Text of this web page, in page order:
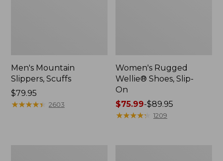
Men's Mountain
Slippers, Scuffs
Price:
$79.95
$79.95
★★★★★
★★★★★ 2603
Women's Rugged
Wellie® Shoes, Slip-
On
Price
range
$75.99-$89.95
★★★★★
★★★★★ 1209